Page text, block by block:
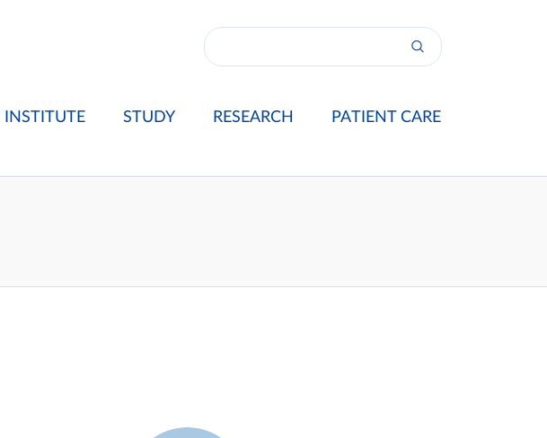
STUDY RESEARCH PATIENT CARE